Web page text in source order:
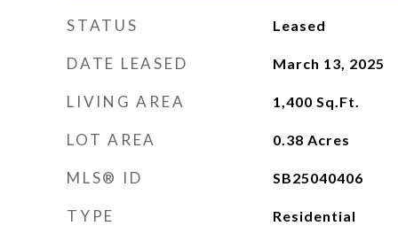
STATUS Leased
DATE LEASED March 13, 2025
LIVING AREA 1,400 Sq.Ft.
LOT AREA 0.38 Acres
MLS® ID SB25040406
TYPE Residential